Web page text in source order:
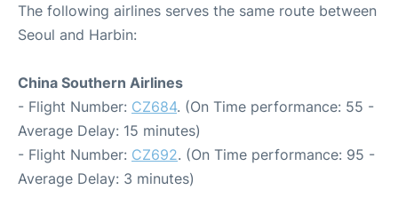
The following airlines serves the same route between
Seoul and Harbin:
China Southern Airlines
- Flight Number: CZ684. (On Time performance: 55 -
Average Delay: 15 minutes)
- Flight Number: CZ692. (On Time performance: 95 -
Average Delay: 3 minutes)